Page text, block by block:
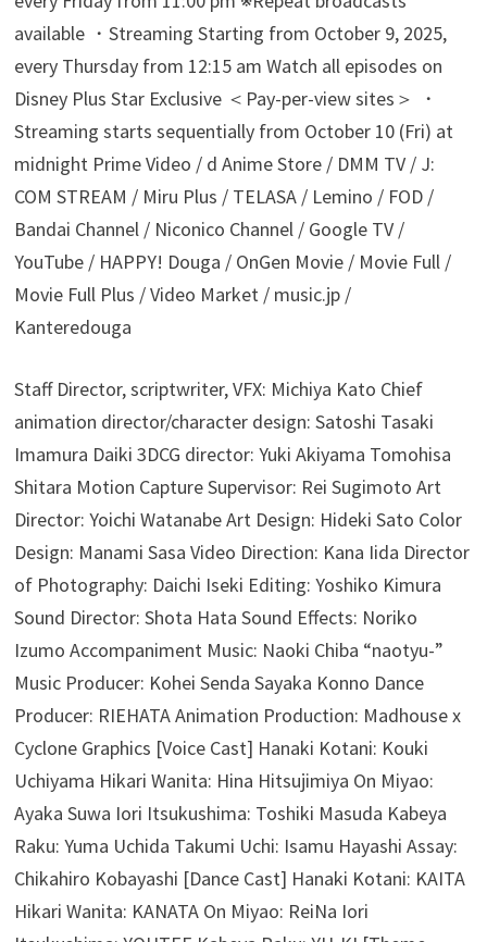
available ・Streaming Starting from October 9, 2025,
every Thursday from 12:15 am Watch all episodes on
Disney Plus Star Exclusive ＜Pay-per-view sites＞ ・
Streaming starts sequentially from October 10 (Fri) at
midnight Prime Video / d Anime Store / DMM TV / J:
COM STREAM / Miru Plus / TELASA / Lemino / FOD /
Bandai Channel / Niconico Channel / Google TV /
YouTube / HAPPY! Douga / OnGen Movie / Movie Full /
Movie Full Plus / Video Market / music.jp /
Kanteredouga
Staff Director, scriptwriter, VFX: Michiya Kato Chief
animation director/character design: Satoshi Tasaki
Imamura Daiki 3DCG director: Yuki Akiyama Tomohisa
Shitara Motion Capture Supervisor: Rei Sugimoto Art
Director: Yoichi Watanabe Art Design: Hideki Sato Color
Design: Manami Sasa Video Direction: Kana Iida Director
of Photography: Daichi Iseki Editing: Yoshiko Kimura
Sound Director: Shota Hata Sound Effects: Noriko
Izumo Accompaniment Music: Naoki Chiba “naotyu-”
Music Producer: Kohei Senda Sayaka Konno Dance
Producer: RIEHATA Animation Production: Madhouse x
Cyclone Graphics [Voice Cast] Hanaki Kotani: Kouki
Uchiyama Hikari Wanita: Hina Hitsujimiya On Miyao:
Ayaka Suwa Iori Itsukushima: Toshiki Masuda Kabeya
Raku: Yuma Uchida Takumi Uchi: Isamu Hayashi Assay:
Chikahiro Kobayashi [Dance Cast] Hanaki Kotani: KAITA
Hikari Wanita: KANATA On Miyao: ReiNa Iori